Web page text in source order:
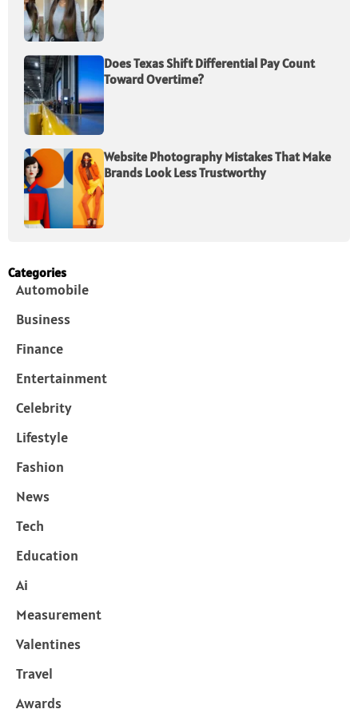
Does Texas Shift Differential Pay Count
Toward Overtime?
Website Photography Mistakes That Make
Brands Look Less Trustworthy
Categories
Automobile
Business
Finance
Entertainment
Celebrity
Lifestyle
Fashion
News
Tech
Education
Ai
Measurement
Valentines
Travel
Awards